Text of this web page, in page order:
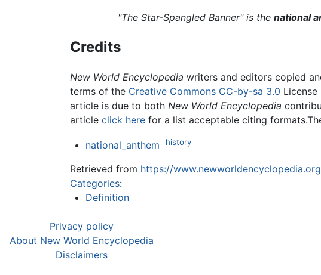
"The Star-Spangled Banner" is the national
Credits
New World Encyclopedia writers and editors copied
terms of the Creative Commons CC-by-sa 3.0
article is due to both New World Encyclopedia
article click here for a list acceptable citing
national_anthem history
Retrieved from https://
Categories:
Definition
Privacy policy
About New World Encyclopedia
Disclaimers